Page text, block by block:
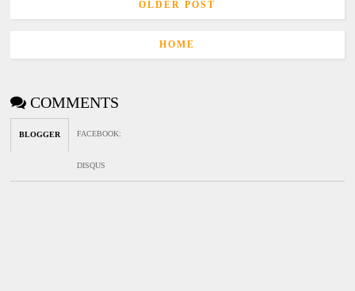
OLDER POST
HOME
COMMENTS
BLOGGER FACEBOOK:
DISQUS